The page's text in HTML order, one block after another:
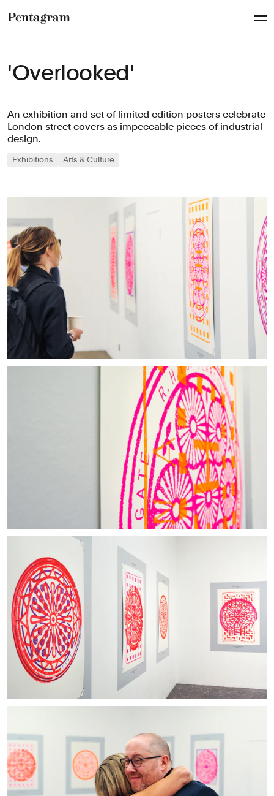
'Overlooked'
An exhibition and set of limited edition posters celebrate
London street covers as impeccable pieces of industrial
design.
Exhibitions Arts & Culture